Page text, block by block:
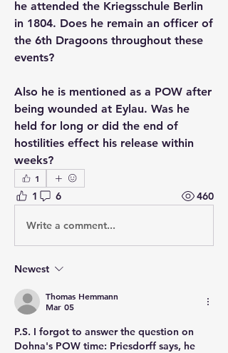
he attended the Kriegsschule Berlin
in 1804. Does he remain an officer of
the 6th Dragoons throughout these
events?
Also he is mentioned as a POW after
being wounded at Eylau. Was he
held for long or did the end of
hostilities effect his release within
weeks?
1
1 6 460
Write a comment...
Newest
Thomas Hemmann
Mar 05
P.S. I forgot to answer the question on
Dohna's POW time: Priesdorff says, he